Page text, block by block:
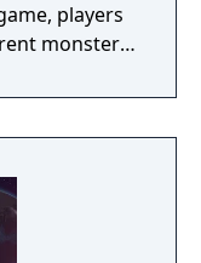
players
monsters
was released
the title
However, it